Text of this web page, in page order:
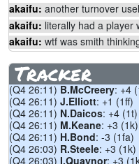
akaifu: another turnover
akaifu: literally had a player
akaifu: wtf was smith
Abba:Perryman sucks
shagbags: Soli ... stop
shagbags: Can't help but
played.
2
Abba:If JDG misses we are
chad:
to charge
Tracker
(Q4 26:11)B.McCreery: +4
(Q4 26:11) J.Elliott: +1 (1ff)
(Q4 26:11) N.Daicos: +4 (1t)
(Q4 26:11) M.Keane: +3 (1k)
(Q4 26:11) H.Bond: -3 (1fa)
(Q4 26:03) R.Steele: +3 (1k)
(Q4 26:03) I.Quaynor: +3